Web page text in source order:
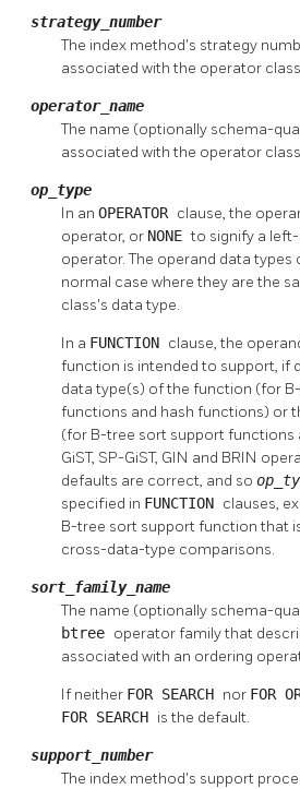
strategy_number
The index method's strategy
associated with the operator
operator_name
The name (optionally schema-
associated with the operator
op_type
In an OPERATOR clause, the
operator, or NONEto signify a
operator. The operand data types
normal case where they are the
class's data type.
In a FUNCTION clause, the
function is intended to support, if
data type(s) of the function (for
functions and hash functions) or
(for B-tree sort support functions
GiST, SP-GiST, GIN and BRIN
defaults are correct, and so
specified in FUNCTION clauses,
B-tree sort support function that
cross-data-type comparisons.
sort_family_name
The name (optionally schema-
btree operator family that
associated with an ordering
If neither FOR SEARCH nor FOR
FOR SEARCH is the default.
support_number
The index method's support